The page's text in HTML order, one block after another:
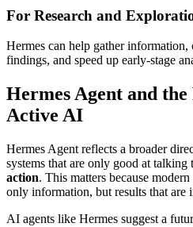
For Research and
Hermes can help gather information,
findings, and speed up early-stage
Hermes Agent and
Active AI
Hermes Agent reflects a broader
systems that are only good at talking
action. This matters because
only information, but results that are
AI agents like Hermes suggest a